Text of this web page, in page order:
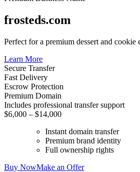
frosteds.com
Perfect for a premium dessert and cookie
Learn More
Secure Transfer
Fast Delivery
Escrow Protection
Premium Domain
Includes professional transfer support
$6,000 – $14,000
Instant domain transfer
Premium brand identity
Full ownership rights
Buy NowMake an Offer